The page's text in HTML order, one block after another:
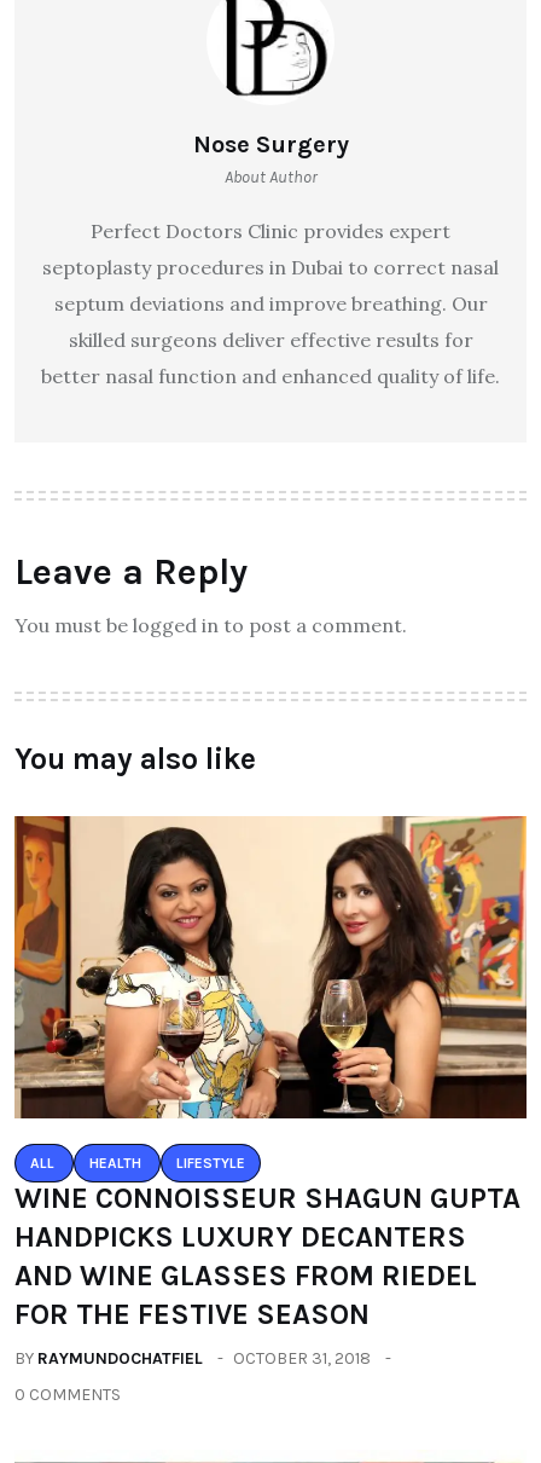
Nose Surgery
About Author
Perfect Doctors Clinic provides expert
septoplasty procedures in Dubai to correct nasal
septum deviations and improve breathing. Our
skilled surgeons deliver effective results for
better nasal function and enhanced quality of life.
Leave a Reply
You must be logged in to post a comment.
You may also like
ALL HEALTH LIFESTYLE
WINE CONNOISSEUR SHAGUN GUPTA
HANDPICKS LUXURY DECANTERS
AND WINE GLASSES FROM RIEDEL
FOR THE FESTIVE SEASON
BY RAYMUNDOCHATFIEL
OCTOBER 31, 2018
0 COMMENTS